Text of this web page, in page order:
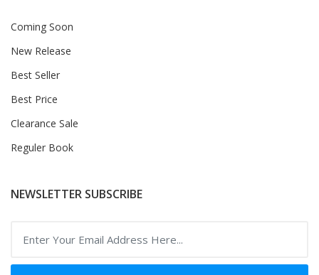
Coming Soon
New Release
Best Seller
Best Price
Clearance Sale
Reguler Book
NEWSLETTER SUBSCRIBE